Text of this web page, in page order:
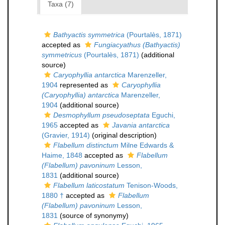
Taxa (7)
Bathyactis symmetrica (Pourtalès, 1871)
accepted as
Fungiacyathus (Bathyactis)
symmetricus (Pourtalès, 1871) (additional
source)
Caryophyllia antarctica Marenzeller,
1904 represented as
Caryophyllia
(Caryophyllia) antarctica Marenzeller,
1904 (additional source)
Desmophyllum pseudoseptata Eguchi,
1965 accepted as
Javania antarctica
(Gravier, 1914) (original description)
Flabellum distinctum Milne Edwards &
Haime, 1848 accepted as
Flabellum
(Flabellum) pavoninum Lesson,
1831 (additional source)
Flabellum laticostatum Tenison-Woods,
1880 † accepted as
Flabellum
(Flabellum) pavoninum Lesson,
1831 (source of synonymy)